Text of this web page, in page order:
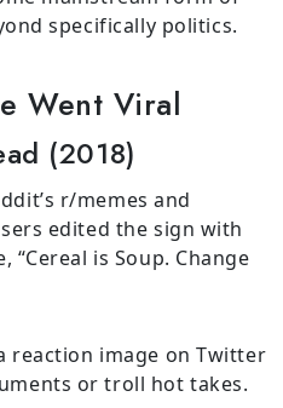
specifically politics.
Went Viral
(2018)
r/memes and
edited the sign with
is Soup. Change
reaction image on Twitter
or troll hot takes.